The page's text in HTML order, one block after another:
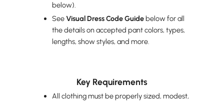
below).
SeeVisual Dress Code Guidebelow for all
the details on accepted pant colors, types,
lengths, show styles, and more.
Key Requirements
All clothing must be properly sized, modest,